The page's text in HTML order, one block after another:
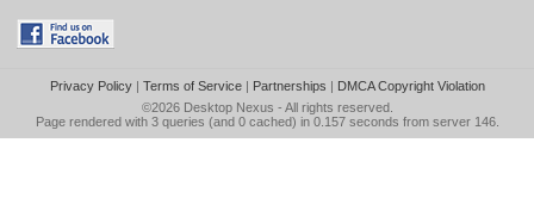
Privacy Policy| Terms of Service| Partnerships | DMCA Copyright Violation
©2026 Desktop Nexus - All rights reserved.
Page rendered with 3 queries (and 0 cached) in 0.157 seconds from server 146.